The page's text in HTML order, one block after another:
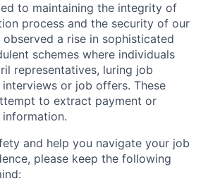
to maintaining the integrity of
process and the security of our
observed a rise in sophisticated
schemes where individuals
representatives, luring job
or job offers. These
to extract payment or
and help you navigate your job
please keep the following